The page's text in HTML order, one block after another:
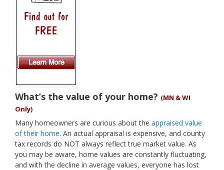
What’s the value of your home? (MN & WI
Only)
Many homeowners are curious about the appraised value
of their home. An actual appraisal is expensive, and county
tax records do NOT always reflect true market value. As
you may be aware, home values are constantly fluctuating,
and with the decline in average values, everyone has lost